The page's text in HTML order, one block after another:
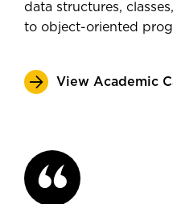
data structures,
to object-oriented
View Academic